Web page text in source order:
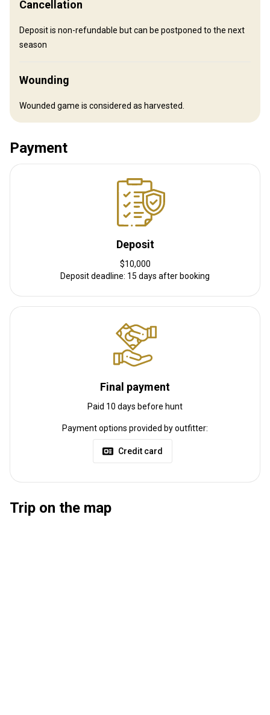
Wine tasting
How to get there
forth to the airport are included.
Nearest airport:
Paris
Distance from airport:
Transfer from railway:
Other information
No
Cancellation
Deposit is non-refundable but can be postponed to the next
season
Wounding
Wounded game is considered as harvested.
Payment
Deposit
$10,000
Deposit deadline: 15 days after booking
Final payment
Paid 10 days before hunt
Payment options provided by outfitter:
Credit card
Trip on the map